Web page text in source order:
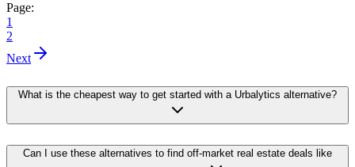
Page:
1
2
Next
What is the cheapest way to get started with a Urbalytics alternative?
Can I use these alternatives to find off-market real estate deals like